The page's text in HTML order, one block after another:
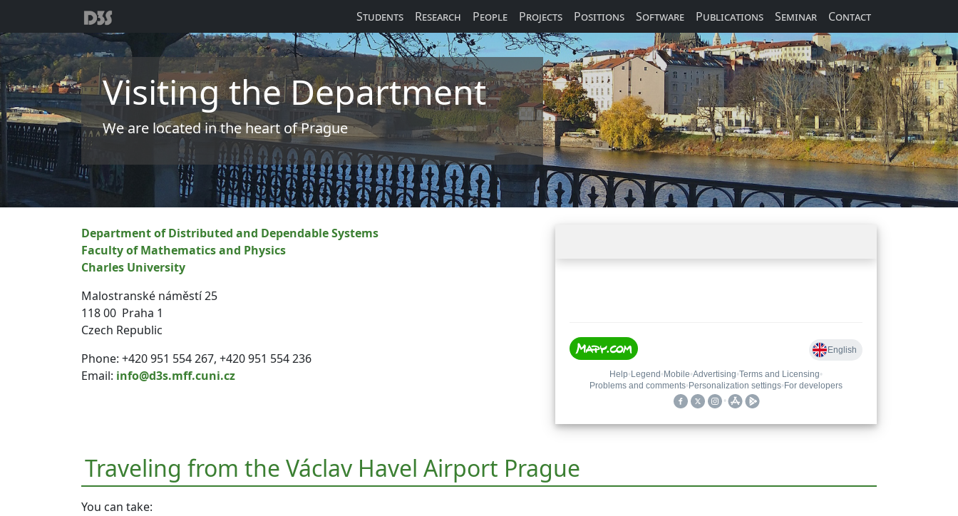
Students Research People Projects Positions Software Publications Seminar Contact
Visiting the Department
We are located in the heart of Prague
Department of Distributed and Dependable Systems
Faculty of Mathematics and Physics
Charles University
Malostranské náměstí 25
118 00 Praha 1
Czech Republic
Phone: +420 951 554 267, +420 951 554 236
Email: info@d3s.mff.cuni.cz
Traveling from the Václav Havel Airport Prague
You can take: